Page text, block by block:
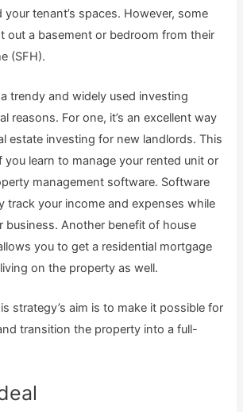
tenant’s spaces. However, some
out a basement or bedroom from their
(SFH).
trendy and widely used investing
reasons. For one, it’s an excellent way
estate investing for new landlords. This
you learn to manage your rented unit or
management software. Software
track your income and expenses while
business. Another benefit of house
you to get a residential mortgage
on the property as well.
strategy’s aim is to make it possible for
transition the property into a full-